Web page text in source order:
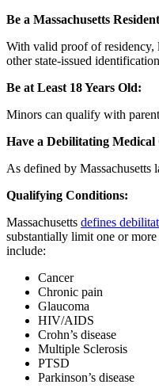
Be a Massachusetts
With valid proof of
other state-issued
Be at Least 18 Years Old:
Minors can qualify with
Have a Debilitating
As defined by Massachusetts
Qualifying Conditions:
Massachusetts defines
substantially limit one or
include:
Cancer
Chronic pain
Glaucoma
HIV/AIDS
Crohn’s disease
Multiple Sclerosis
PTSD
Parkinson’s disease